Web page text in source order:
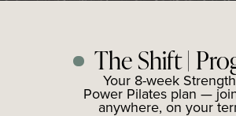
The Shift |
Your 8-week
Power Pilates plan —
anywhere, on your